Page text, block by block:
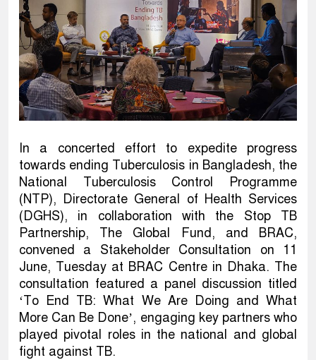
In a concerted effort to expedite progress
towards ending Tuberculosis in Bangladesh, the
National Tuberculosis Control Programme
(NTP), Directorate General of Health Services
(DGHS), in collaboration with the Stop TB
Partnership, The Global Fund, and BRAC,
convened a Stakeholder Consultation on 11
June, Tuesday at BRAC Centre in Dhaka. The
consultation featured a panel discussion titled
‘To End TB: What We Are Doing and What
More Can Be Done’, engaging key partners who
played pivotal roles in the national and global
fight against TB.